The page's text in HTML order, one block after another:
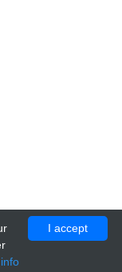
I accept